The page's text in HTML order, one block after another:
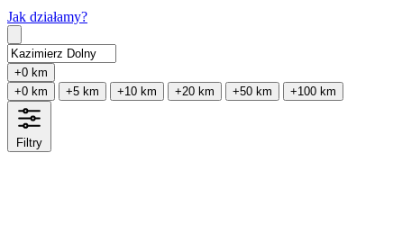
Jak działamy?
+0 km
+0 km
+5 km +10 km +20 km +50 km +100 km
Filtry